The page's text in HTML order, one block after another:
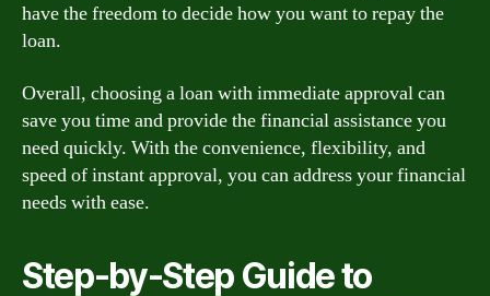
have the freedom to decide how you want to repay the
loan.
Overall, choosing a loan with immediate approval can
save you time and provide the financial assistance you
need quickly. With the convenience, flexibility, and
speed of instant approval, you can address your financial
needs with ease.
Step-by-Step Guide to